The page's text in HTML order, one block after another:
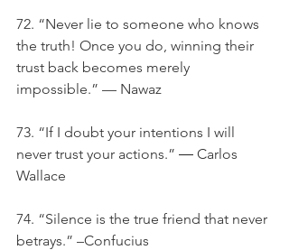
72. “Never lie to someone who knows
the truth! Once you do, winning their
trust back becomes merely
impossible.” — Nawaz
73. “If I doubt your intentions I will
never trust your actions.” ― Carlos
Wallace
74. “Silence is the true friend that never
betrays.” –Confucius